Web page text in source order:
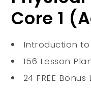
Core 1
Introduction to
156 Lesson
24 FREE